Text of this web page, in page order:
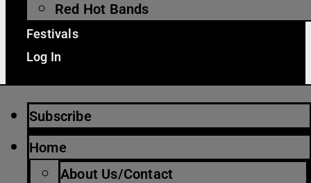
Red Hot Bands
Festivals
Log In
Subscribe
Home
About Us/Contact